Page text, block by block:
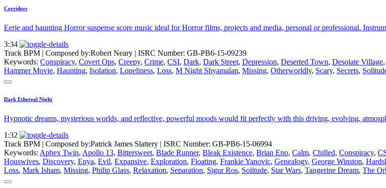
Corridors
Eerie and haunting Horror suspense score music ideal for Horror films, projects and media, personal or professional.
3:34
Track BPM | Composed by:Robert Neary | ISRC Number: GB-PB6-15-09239
Keywords: Conspiracy, Covert Ops, Creepy, Crime, CSI, Dark, Dark Street, Depression, Deserted Town, Desolate Village,
Hammer Movie, Haunting, Isolation, Loneliness, Loss, M Night Shyamalan, Missing, Otherworldly, Scary, Secrets,
Dark Ethereal Night
Hypnotic dreams, mysterious worlds, and reflective, powerful moods would fit perfectly with this driving, evolving,
1:32
Track BPM | Composed by:Patrick James Slattery | ISRC Number: GB-PB6-15-06994
Keywords: Aphex Twin, Apollo 13, Bittersweet, Blade Runner, Bleak Existence, Brian Eno, Calm, Chilled, Conspiracy,
Houswives, Discovery, Enya, Evil, Expansive, Exploration, Floating, Frankie Yanovic, Genealogy, George Winston,
Loss, Mark Isham, Missing, Philip Glass, Relaxation, Separation, Sigur Ros, Solitude, Star Wars, Tangerine Dream, The